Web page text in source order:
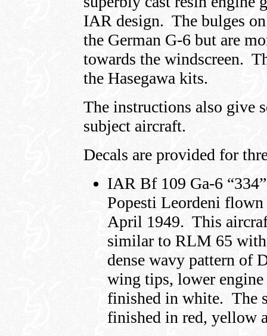
IAR design. The bulges
the German G-6 but are
towards the windscreen.
the Hasegawa kits.
The instructions also give
subject aircraft.
Decals are provided for
IAR Bf 109 Ga-6
Popesti Leordeni
April 1949. This
similar to RLM 65 with
dense wavy pattern of
wing tips, lower engine
finished in white. The
finished in red, yellow